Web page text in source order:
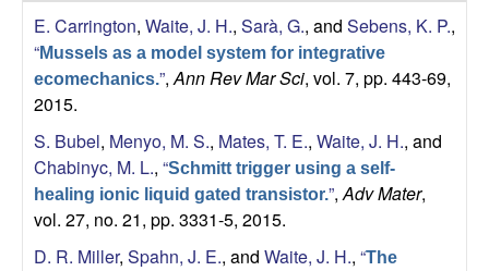
e
s
e
a
i
t
e
E. Carrington, Waite, J. H., Sarà, G., and Sebens, K. P.,
“Mussels as a model system for integrative
ecomechanics.”, Ann Rev Mar Sci, vol. 7, pp. 443-69,
2015.
S. Bubel, Menyo, M. S., Mates, T. E., Waite, J. H., and
Chabinyc, M. L., “Schmitt trigger using a self-
healing ionic liquid gated transistor.”, Adv Mater,
vol. 27, no. 21, pp. 3331-5, 2015.
D. R. Miller, Spahn, J. E., and Waite, J. H., “The